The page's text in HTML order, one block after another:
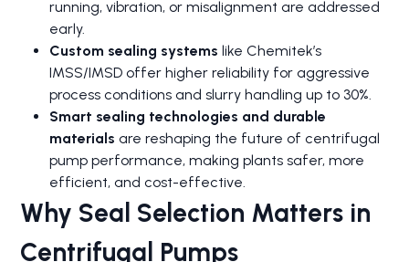
running, vibration, or misalignment are addressed
early.
Custom sealing systems like Chemitek’s
IMSS/IMSD offer higher reliability for aggressive
process conditions and slurry handling up to 30%.
Smart sealing technologies and durable
materials are reshaping the future of centrifugal
pump performance, making plants safer, more
efficient, and cost-effective.
Why Seal Selection Matters in
Centrifugal Pumps